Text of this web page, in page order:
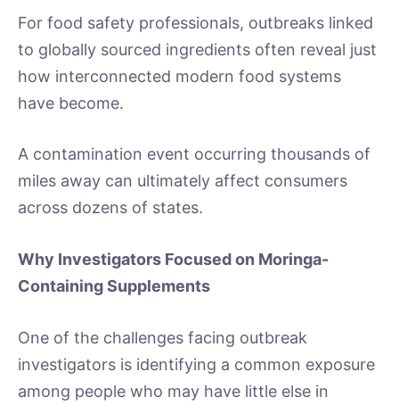
For food safety professionals, outbreaks linked
to globally sourced ingredients often reveal just
how interconnected modern food systems
have become.
A contamination event occurring thousands of
miles away can ultimately affect consumers
across dozens of states.
Why Investigators Focused on Moringa-
Containing Supplements
One of the challenges facing outbreak
investigators is identifying a common exposure
among people who may have little else in